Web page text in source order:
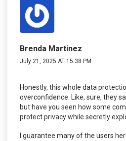
Brenda Martinez
July 21, 2025 AT 15:38 PM
Honestly, this whole data
overconfidence. Like, sure, they
but have you seen how some
protect privacy while secretly
I guarantee many of the users